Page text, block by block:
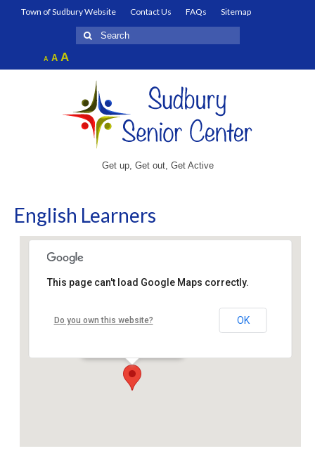
Town of Sudbury Website Contact Us FAQs
Sitemap
Search
for:
A Decrease
font
AReset
font
AIncrease
font
Get up, Get out, Get Active
English Learners
Sudbury Senior Center
This page can't load Google Maps correctly.
Do you own this website? OK